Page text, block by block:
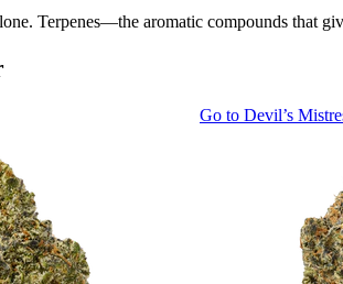
Terpenes—the aromatic compounds that
Go to Devil’s